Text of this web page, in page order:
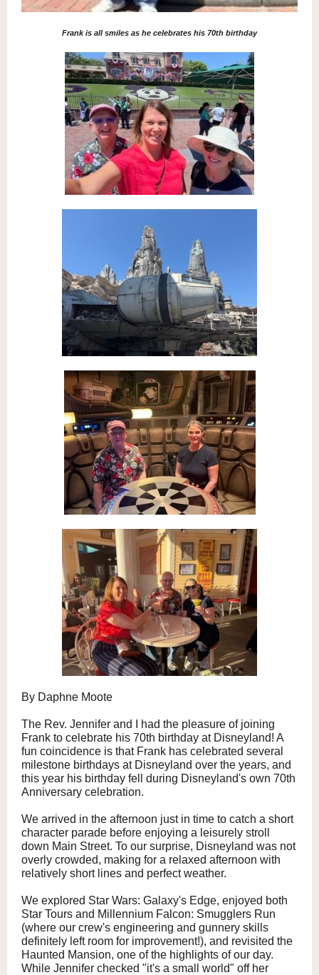
Frank is all smiles as he celebrates his 70th birthday
By Daphne Moote
The Rev. Jennifer and I had the pleasure of joining
Frank to celebrate his 70th birthday at Disneyland! A
fun coincidence is that Frank has celebrated several
milestone birthdays at Disneyland over the years, and
this year his birthday fell during Disneyland's own 70th
Anniversary celebration.
We arrived in the afternoon just in time to catch a short
character parade before enjoying a leisurely stroll
down Main Street. To our surprise, Disneyland was not
overly crowded, making for a relaxed afternoon with
relatively short lines and perfect weather.
We explored Star Wars: Galaxy's Edge, enjoyed both
Star Tours and Millennium Falcon: Smugglers Run
(where our crew's engineering and gunnery skills
definitely left room for improvement!), and revisited the
Haunted Mansion, one of the highlights of our day.
While Jennifer checked "it's a small world" off her